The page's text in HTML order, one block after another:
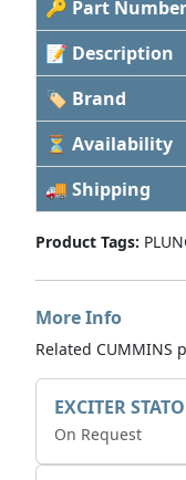
🔑 Part Number
📝 Description
🏷 Brand
⏳ Availability
🚚 Shipping
Product Tags:
More Info
Related CUMMINS
On Request